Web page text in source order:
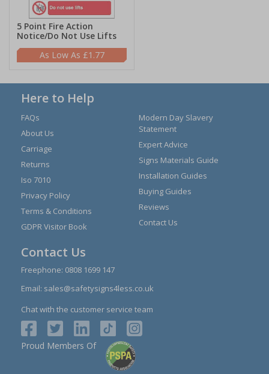
5 Point Fire Action
Notice/Do Not Use Lifts
£1.77
Here to Help
FAQs
About Us
Carriage
Returns
Iso 7010
Privacy Policy
Terms & Conditions
GDPR Visitor Book
Modern Day Slavery
Statement
Expert Advice
Signs Materials Guide
Installation Guides
Buying Guides
Reviews
Contact Us
Contact Us
Freephone: 0808 1699 147
Email: sales@safetysigns4less.co.uk
Chat with the customer service team
Proud Members Of